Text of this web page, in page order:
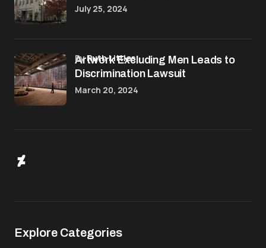
July 25, 2024
Artwork Excluding Men Leads to
Discrimination Lawsuit
byRuth Littles
March 20, 2024
Explore Categories